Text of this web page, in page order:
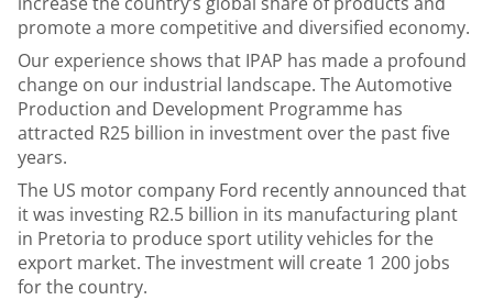
promote a more competitive and diversified economy.
Our experience shows that IPAP has made a profound
change on our industrial landscape. The Automotive
Production and Development Programme has
attracted R25 billion in investment over the past five
years.
The US motor company Ford recently announced that
it was investing R2.5 billion in its manufacturing plant
in Pretoria to produce sport utility vehicles for the
export market. The investment will create 1 200 jobs
for the country.